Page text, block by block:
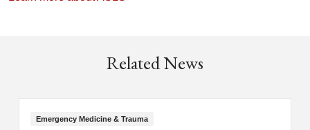
Related News
Emergency Medicine & Trauma